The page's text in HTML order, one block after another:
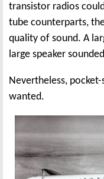
transistor radios
tube counterparts,
quality of sound. A
large speaker
Nevertheless,
wanted.